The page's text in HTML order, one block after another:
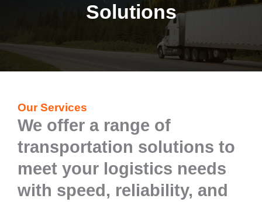
Solutions
Our Services
We offer a range of
transportation solutions to
meet your logistics needs
with speed, reliability, and